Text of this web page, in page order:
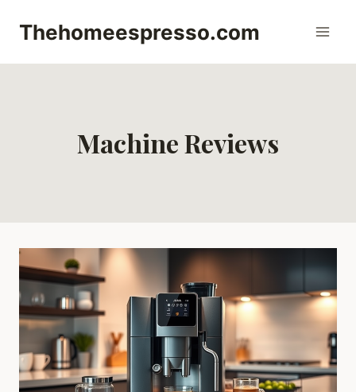
Thehomeespresso.com
Machine Reviews